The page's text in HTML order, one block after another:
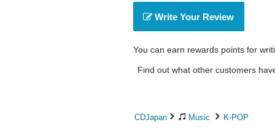
Write Your Review
You can earn rewards points for
Find out what other customers
CDJapan Music K-POP